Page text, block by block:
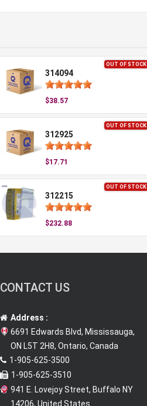
OUT OF STOCK
314094
$38.57
OUT OF STOCK
312925
$17.71
OUT OF STOCK
312215
$232.88
CONTACT US
Address :
6691 Edwards Blvd, Mississauga,
ON L5T 2H8, Ontario, Canada
1-905-625-3500
1-905-625-3510
941 E. Lovejoy Street, Buffalo NY
14206, United States